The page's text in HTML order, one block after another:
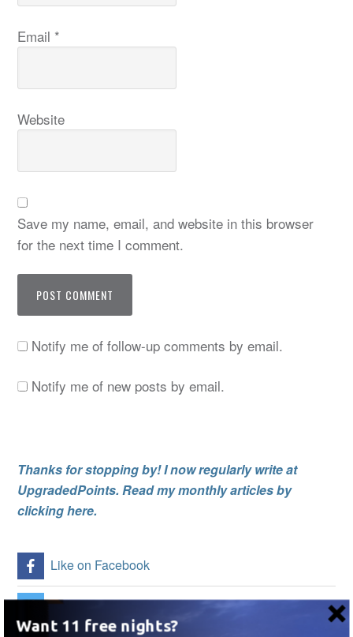
Email *
Website
Save my name, email, and website in this browser
for the next time I comment.
Notify me of follow-up comments by email.
Notify me of new posts by email.
Thanks for stopping by! I now regularly write at
UpgradedPoints. Read my monthly articles by
clicking here.
Like on Facebook
Follow Me on Twitter
Want 11 free nights?